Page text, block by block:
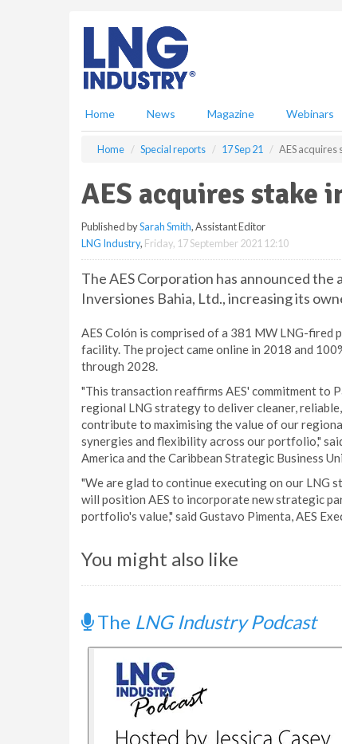
Home News Magazine Webinars
Home Special reports 17 Sep 21 AES acquires
AES acquires stake
Published bySarah Smith, Assistant Editor
LNG Industry, Friday, 17 September 2021 12:10
The AES Corporation has announced the
Inversiones Bahia, Ltd., increasing its
AES Colón is comprised of a 381 MW LNG-fired
facility. The project came online in 2018 and
through 2028.
"This transaction reaffirms AES' commitment to
regional LNG strategy to deliver cleaner,
contribute to maximising the value of our
synergies and flexibility across our portfolio,"
America and the Caribbean Strategic Business
"We are glad to continue executing on our LNG
will position AES to incorporate new strategic
portfolio's value," said Gustavo Pimenta, AES
You might also like
The LNG Industry Podcast